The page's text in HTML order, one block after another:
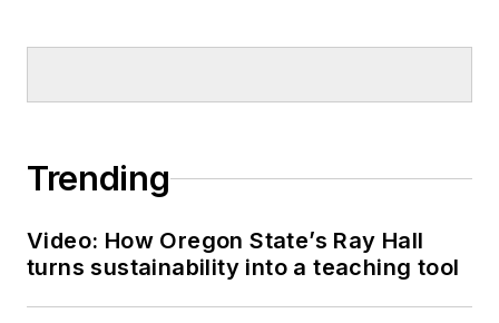
Trending
Video: How Oregon State’s Ray Hall
turns sustainability into a teaching tool